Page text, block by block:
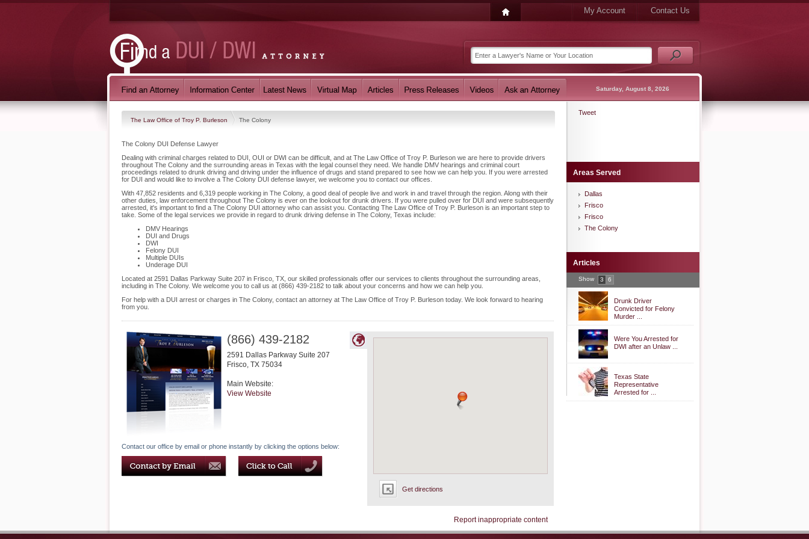
My Account Contact Us
Saturday, August 8, 2026
The Law Office of Troy P. Burleson The Colony
The Colony DUI Defense Lawyer
Dealing with criminal charges related to DUI, OUI or DWI can be difficult, and at The Law Office of Troy P. Burleson we are here to provide drivers
throughout The Colony and the surrounding areas in Texas with the legal counsel they need. We handle DMV hearings and criminal court
proceedings related to drunk driving and driving under the influence of drugs and stand prepared to see how we can help you. If you were arrested
for DUI and would like to involve a The Colony DUI defense lawyer, we welcome you to contact our offices.
With 47,852 residents and 6,319 people working in The Colony, a good deal of people live and work in and travel through the region. Along with their
other duties, law enforcement throughout The Colony is ever on the lookout for drunk drivers. If you were pulled over for DUI and were subsequently
arrested, it's important to find a The Colony DUI attorney who can assist you. Contacting The Law Office of Troy P. Burleson is an important step to
take. Some of the legal services we provide in regard to drunk driving defense in The Colony, Texas include:
DMV Hearings
DUI and Drugs
DWI
Felony DUI
Multiple DUIs
Underage DUI
Located at 2591 Dallas Parkway Suite 207 in Frisco, TX, our skilled professionals offer our services to clients throughout the surrounding areas,
including in The Colony. We welcome you to call us at (866) 439-2182 to talk about your concerns and how we can help you.
For help with a DUI arrest or charges in The Colony, contact an attorney at The Law Office of Troy P. Burleson today. We look forward to hearing
from you.
Get directions
(866) 439-2182
2591 Dallas Parkway Suite 207
Frisco, TX 75034
Main Website:
View Website
Contact our office by email or phone instantly by clicking the options below:
Report inappropriate content
Tweet
Areas Served
Dallas
Frisco
Frisco
The Colony
Articles
Show 3 6
Drunk Driver
Convicted for Felony
Murder ...
Were You Arrested for
DWI after an Unlaw ...
Texas State
Representative
Arrested for ...